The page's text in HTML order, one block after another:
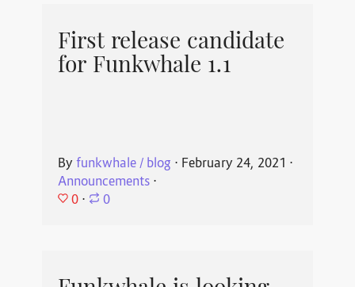
First release candidate
for Funkwhale 1.1
By funkwhale / blog ⋅ February 24, 2021 ⋅
Announcements⋅
0 ⋅ 0